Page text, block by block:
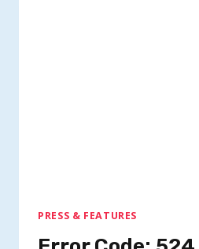
PRESS & FEATURES